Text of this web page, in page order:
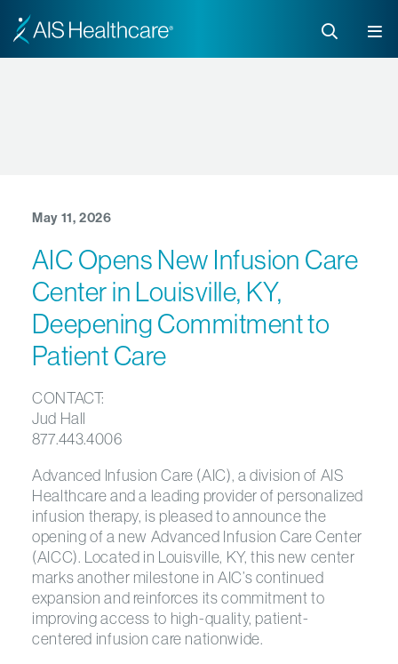
May 11, 2026
AIC Opens New Infusion Care
Center in Louisville, KY,
Deepening Commitment to
Patient Care
CONTACT:
Jud Hall
877.443.4006
Advanced Infusion Care (AIC), a division of AIS
Healthcare and a leading provider of personalized
infusion therapy, is pleased to announce the
opening of a new Advanced Infusion Care Center
(AICC). Located in Louisville, KY, this new center
marks another milestone in AIC’s continued
expansion and reinforces its commitment to
improving access to high-quality, patient-
centered infusion care nationwide.